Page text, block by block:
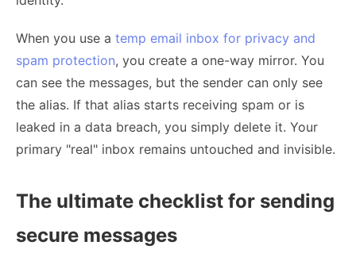
When you use a temp email inbox for privacy and
spam protection, you create a one-way mirror. You
can see the messages, but the sender can only see
the alias. If that alias starts receiving spam or is
leaked in a data breach, you simply delete it. Your
primary "real" inbox remains untouched and invisible.
The ultimate checklist for sending
secure messages